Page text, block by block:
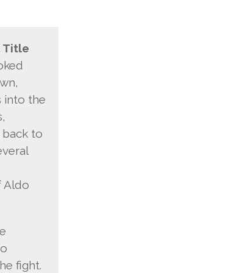
Title
into the
to
Aldo
fight.